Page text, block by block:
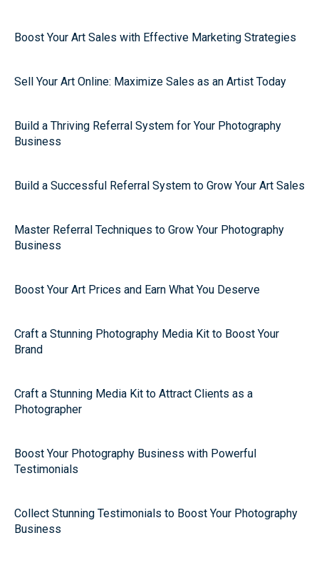
Boost Your Art Sales with Effective Marketing Strategies
Sell Your Art Online: Maximize Sales as an Artist Today
Build a Thriving Referral System for Your Photography
Business
Build a Successful Referral System to Grow Your Art Sales
Master Referral Techniques to Grow Your Photography
Business
Boost Your Art Prices and Earn What You Deserve
Craft a Stunning Photography Media Kit to Boost Your
Brand
Craft a Stunning Media Kit to Attract Clients as a
Photographer
Boost Your Photography Business with Powerful
Testimonials
Collect Stunning Testimonials to Boost Your Photography
Business